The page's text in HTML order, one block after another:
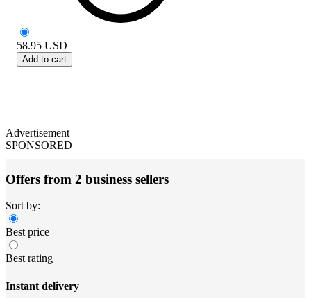
58.95 USD
Add to cart
Advertisement
SPONSORED
Offers from 2 business sellers
Sort by:
Best price
Best rating
Instant delivery